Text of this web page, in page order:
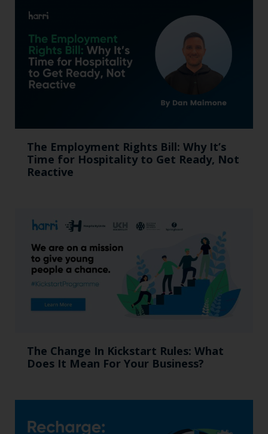
The Employment Rights Bill: Why It’s
Time for Hospitality to Get Ready, Not
Reactive
The Change In Kickstart Rules: What
Does It Mean For Your Business?